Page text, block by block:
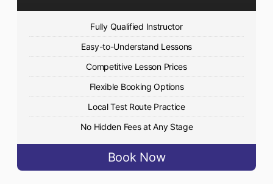
Fully Qualified Instructor
Easy-to-Understand Lessons
Competitive Lesson Prices
Flexible Booking Options
Local Test Route Practice
No Hidden Fees at Any Stage
Book Now